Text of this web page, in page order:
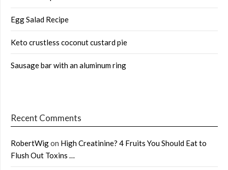
Egg Salad Recipe
Keto crustless coconut custard pie
Sausage bar with an aluminum ring
Recent Comments
RobertWigon High Creatinine? 4 Fruits You Should Eat to
Flush Out Toxins …